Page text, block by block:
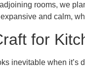
rooms, we
and calm,
for
inevitable when it’s